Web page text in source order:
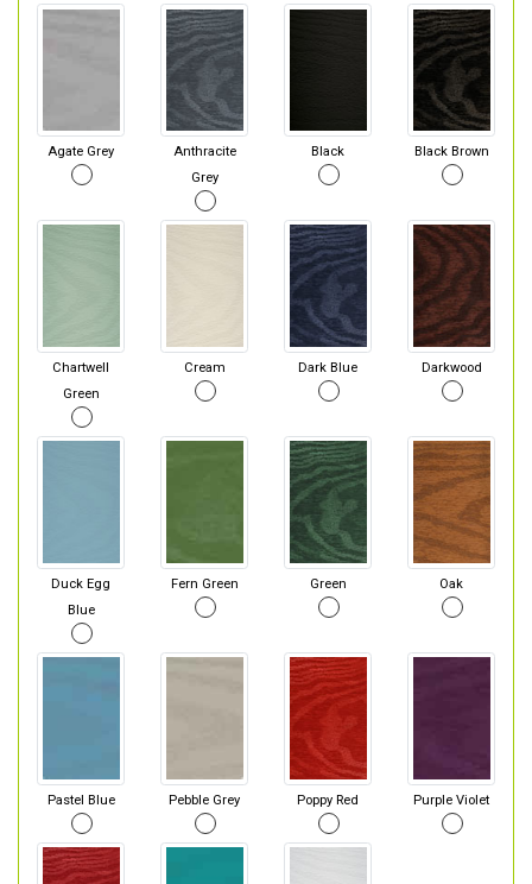
Agate Grey
Anthracite
Grey
Black Black Brown
Chartwell
Green
Cream Dark Blue Darkwood
Duck Egg
Blue
Fern Green Green Oak
Pastel Blue Pebble Grey Poppy Red Purple Violet